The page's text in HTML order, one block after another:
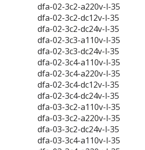
dfa-02-3c2-a220v-l-35
dfa-02-3c2-dc12v-l-35
dfa-02-3c2-dc24v-l-35
dfa-02-3c3-a110v-l-35
dfa-02-3c3-dc24v-l-35
dfa-02-3c4-a110v-l-35
dfa-02-3c4-a220v-l-35
dfa-02-3c4-dc12v-l-35
dfa-02-3c4-dc24v-l-35
dfa-03-3c2-a110v-l-35
dfa-03-3c2-a220v-l-35
dfa-03-3c2-dc24v-l-35
dfa-03-3c4-a110v-l-35